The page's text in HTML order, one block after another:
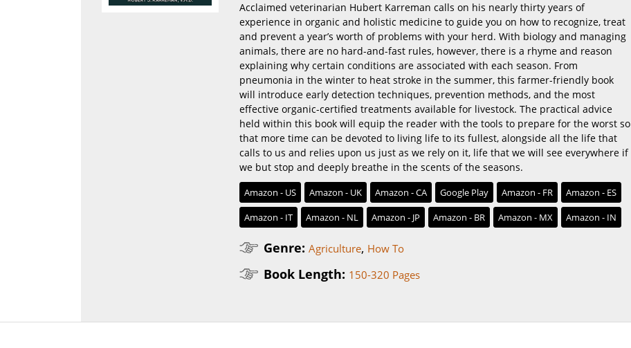
Acclaimed veterinarian Hubert Karreman calls on his nearly thirty years of
experience in organic and holistic medicine to guide you on how to recognize, treat
and prevent a year’s worth of problems with your herd. With biology and managing
animals, there are no hard-and-fast rules, however, there is a rhyme and reason
explaining why certain conditions are associated with each season. From
pneumonia in the winter to heat stroke in the summer, this farmer-friendly book
will introduce early detection techniques, prevention methods, and the most
effective organic-certified treatments available for livestock. The practical advice
held within this book will equip the reader with the tools to prepare for the worst so
that more time can be devoted to living life to its fullest, alongside all the life that
calls to us and relies upon us just as we rely on it, life that we will see everywhere if
we but stop and deeply breathe in the scents of the seasons.
Amazon - US Amazon - UK Amazon - CA Google Play Amazon - FR
Amazon - ES
Amazon - IT
Amazon - NL Amazon - JP Amazon - BR Amazon - MX Amazon - IN
Genre: Agriculture, How To
Book Length: 150-320 Pages